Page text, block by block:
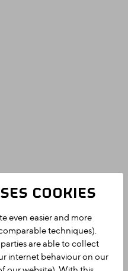
COOKIES
even easier and more
techniques).
are able to collect
internet behaviour on our